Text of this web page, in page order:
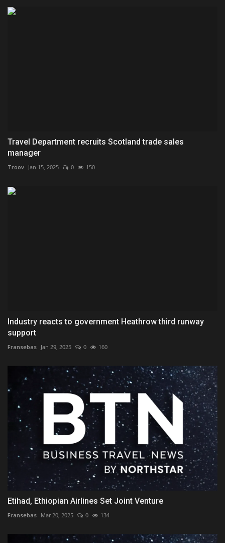
Travel Department recruits Scotland trade sales
manager
Troov Jan 15, 2025 0 150
Industry reacts to government Heathrow third runway
support
Fransebas Jan 29, 2025 0 160
Etihad, Ethiopian Airlines Set Joint Venture
Fransebas Mar 20, 2025 0 134